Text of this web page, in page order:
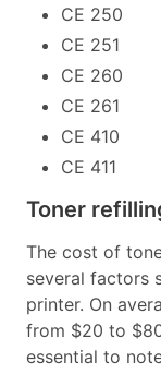
CE 250
CE 251
CE 260
CE 261
CE 410
CE 411
Toner
The cost of
several factors
printer. On
from $20 to
essential to